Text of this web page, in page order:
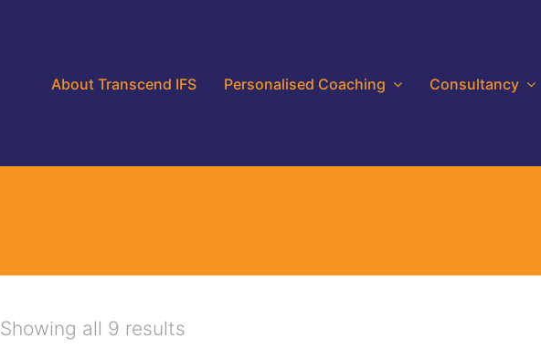
About Transcend IFS Personalised Coaching Consultancy
Showing all 9 results